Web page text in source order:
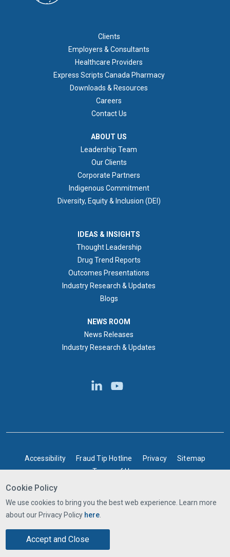
Clients
Employers & Consultants
Healthcare Providers
Express Scripts Canada Pharmacy
Downloads & Resources
Careers
Contact Us
ABOUT US
Leadership Team
Our Clients
Corporate Partners
Indigenous Commitment
Diversity, Equity & Inclusion (DEI)
IDEAS & INSIGHTS
Thought Leadership
Drug Trend Reports
Outcomes Presentations
Industry Research & Updates
Blogs
NEWS ROOM
News Releases
Industry Research & Updates
BOTTOM FOOTER
Accessibility Fraud Tip Hotline Privacy
Sitemap
Terms of Use
©2025 Express Scripts Canada | All rights reserved
Cookie Policy
We use cookies to bring you the best web experience. Learn more
about our Privacy Policy here
Accept and Close